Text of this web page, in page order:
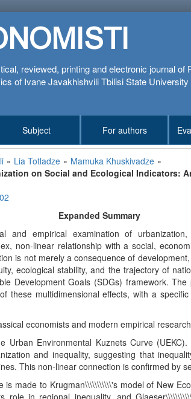
reviewed, printing and electronic journal of
of Ivane Javakhishvili Tbilisi State University
Subject For authors
∘ Lia Totladze ∘ Mamuka Khuskivadze ∘
on Social and Ecological Indicators:
Expanded Summary
and empirical examination of
non-linear relationship with a social,
is not merely a consequence of
ecological stability, and the trajectory of
Development Goals (SDGs) framework.
these multidimensional effects, with a
economists and modern empirical
Urban Environmental Kuznets Curve
and inequality, suggesting that
This non-linear connection is confirmed by
is made to Krugman\\\\\\\\\\\'s model of New
role in regional inequality, and